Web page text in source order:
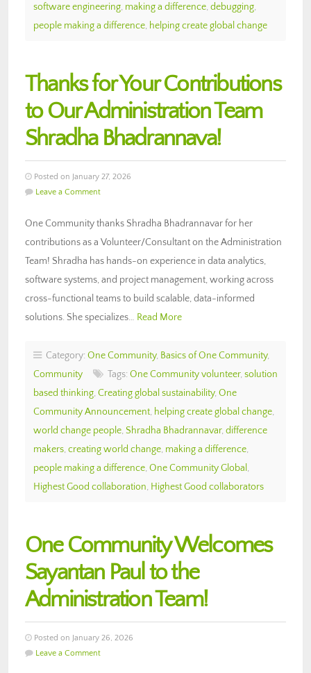
software engineering, making a difference, debugging,
people making a difference, helping create global change
Thanks for Your Contributions
to Our Administration Team
Shradha Bhadrannava!
Posted on January 27, 2026
Leave a Comment
One Community thanks Shradha Bhadrannavar for her
contributions as a Volunteer/Consultant on the Administration
Team! Shradha has hands-on experience in data analytics,
software systems, and project management, working across
cross-functional teams to build scalable, data-informed
solutions. She specializes… Read More
Category: One Community, Basics of One Community,
Community
Tags: One Community volunteer, solution
based thinking, Creating global sustainability, One
Community Announcement, helping create global change,
world change people, Shradha Bhadrannavar, difference
makers, creating world change, making a difference,
people making a difference, One Community Global ,
Highest Good collaboration, Highest Good collaborators
One Community Welcomes
Sayantan Paul to the
Administration Team!
Posted on January 26, 2026
Leave a Comment